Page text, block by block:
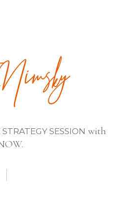
SESSION with